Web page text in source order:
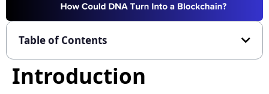
Table of Contents
Introduction